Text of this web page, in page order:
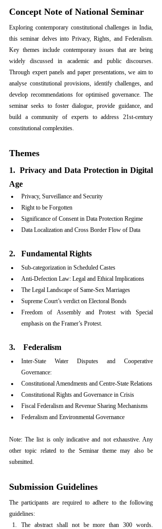
Concept Note of National Seminar
Exploring contemporary constitutional challenges in India,
this seminar delves into Privacy, Rights, and Federalism.
Key themes include contemporary issues that are being
widely discussed in academic and public discourses.
Through expert panels and paper presentations, we aim to
analyse constitutional provisions, identify challenges, and
develop recommendations for optimised governance. The
seminar seeks to foster dialogue, provide guidance, and
build a community of experts to address 21st-century
constitutional complexities.
Themes
1.  Privacy and Data Protection in Digital
Age
Privacy, Surveillance and Security
Right to be Forgotten
Significance of Consent in Data Protection Regime
Data Localization and Cross Border Flow of Data
2.   Fundamental Rights
Sub-categorization in Scheduled Castes
Anti-Defection Law: Legal and Ethical Implications
The Legal Landscape of Same-Sex Marriages
Supreme Court’s verdict on Electoral Bonds
Freedom of Assembly and Protest with Special
emphasis on the Framer’s Protest.
3.    Federalism
Inter-State Water Disputes and Cooperative
Governance:
Constitutional Amendments and Centre-State Relations
Constitutional Rights and Governance in Crisis
Fiscal Federalism and Revenue Sharing Mechanisms
Federalism and Environmental Governance
Note: The list is only indicative and not exhaustive. Any
other topic related to the Seminar theme may also be
submitted.
Submission Guidelines
The participants are required to adhere to the following
guidelines:
The abstract shall not be more than 300 words.